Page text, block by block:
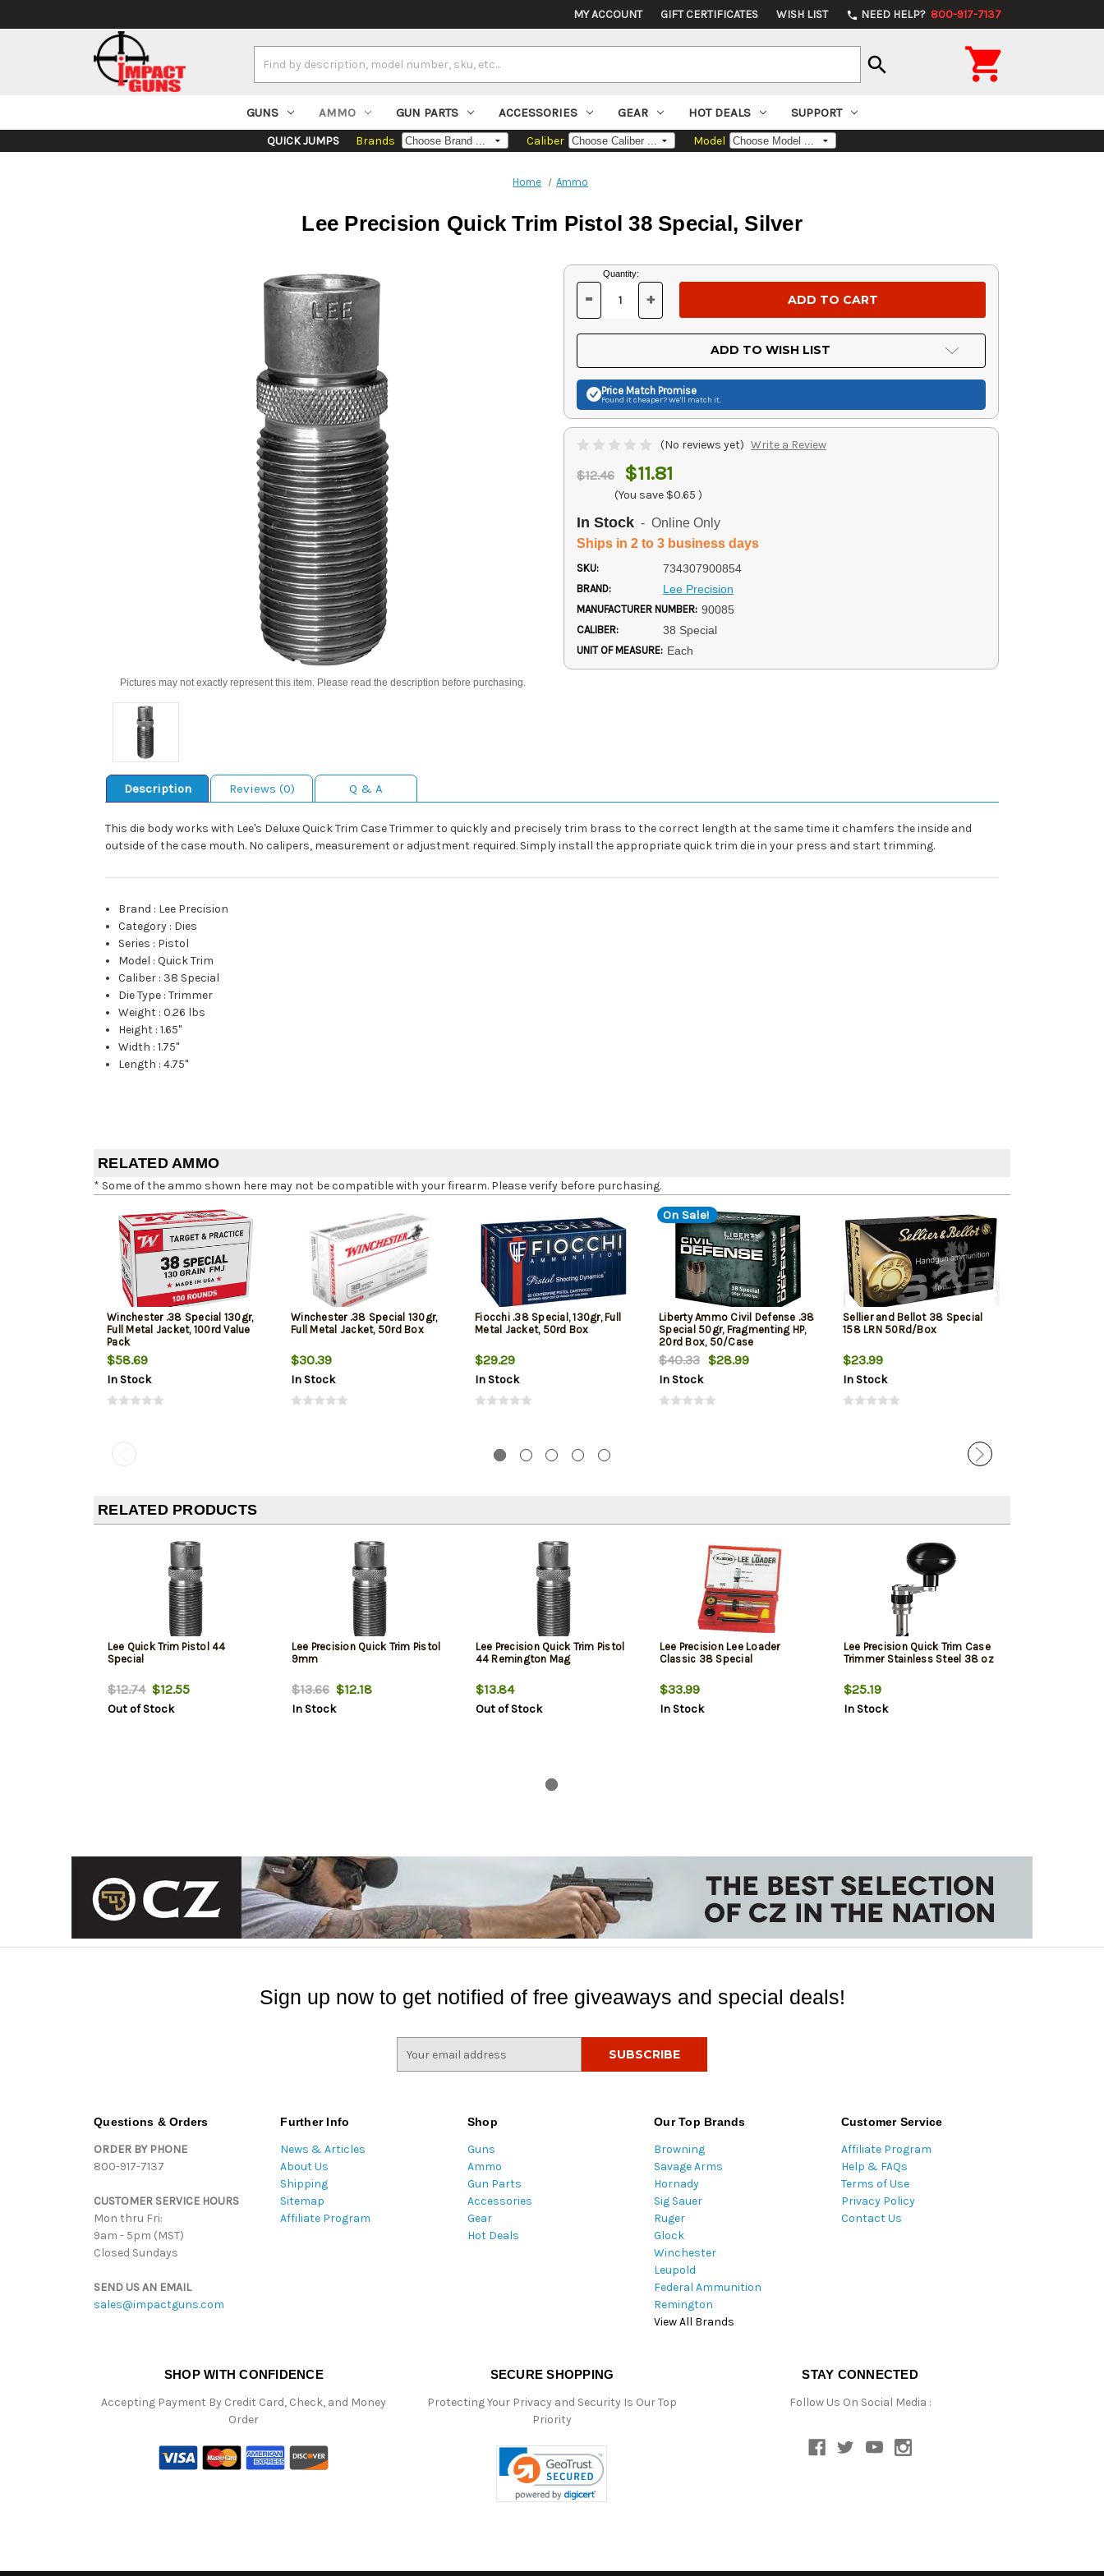
MY ACCOUNT GIFT CERTIFICATES WISH LIST phone NEED HELP? 800-917-7137
Keyword:
search 
GUNS AMMO GUN PARTS ACCESSORIES GEAR HOT DEALS SUPPORT
QUICK JUMPS Brands Caliber Model
Home Ammo
Lee Precision Quick Trim Pistol 38 Special, Silver
Pictures may not exactly represent this item. Please read the description before purchasing.
Current
Stock:
Quantity:
DECREASE
OF
UNDEFINED
- INCREASE
OF
UNDEFINED
+
ADD TO WISH LIST
Price Match Promise
Found it cheaper? We'll match it.
(No reviews yet) Write a Review
$12.46 $11.81
(You save $0.65 )
In Stock - Online Only
Ships in 2 to 3 business days
SKU: 734307900854
BRAND: Lee Precision
MANUFACTURER NUMBER: 90085
CALIBER: 38 Special
UNIT OF MEASURE: Each
Description Reviews (0) Q & A
This die body works with Lee's Deluxe Quick Trim Case Trimmer to quickly and precisely trim brass to the correct length at the same time it chamfers the inside and
outside of the case mouth. No calipers, measurement or adjustment required. Simply install the appropriate quick trim die in your press and start trimming.
Brand : Lee Precision
Category : Dies
Series : Pistol
Model :Quick Trim
Caliber : 38 Special
Die Type :Trimmer
Weight :0.26 lbs
Height :1.65"
Width :1.75"
Length :4.75"
RELATED AMMO
* Some of the ammo shown here may not be compatible with your firearm. Please verify before purchasing.
Winchester .38 Special 130gr,
Full Metal Jacket, 100rd Value
Pack
$58.69
In Stock
Winchester .38 Special 130gr,
Full Metal Jacket, 50rd Box
$30.39
In Stock
Fiocchi .38 Special, 130gr, Full
Metal Jacket, 50rd Box
$29.29
In Stock
On Sale!
Liberty Ammo Civil Defense .38
Special 50gr, Fragmenting HP,
20rd Box, 50/Case
$40.33 $28.99
In Stock
Sellier and Bellot 38 Special
158 LRN 50Rd/Box
$23.99
In Stock
RELATED PRODUCTS
Lee Quick Trim Pistol 44
Special
$12.74$12.55
Out of Stock
Lee Precision Quick Trim Pistol
9mm
$13.66$12.18
In Stock
Lee Precision Quick Trim Pistol
44 Remington Mag
$13.84
Out of Stock
Lee Precision Lee Loader
Classic 38 Special
$33.99
In Stock
Lee Precision Quick Trim Case
Trimmer Stainless Steel 38 oz
$25.19
In Stock
Sign up now to get notified of free giveaways and special deals!
Questions & Orders
ORDER BY PHONE
800-917-7137
CUSTOMER SERVICE HOURS
Mon thru Fri:
9am - 5pm (MST)
Closed Sundays
SEND US AN EMAIL
sales@impactguns.com
Further Info
News & Articles
About Us
Shipping
Sitemap
Affiliate Program
Shop
Guns
Ammo
Gun Parts
Accessories
Gear
Hot Deals
Our Top Brands
Browning
Savage Arms
Hornady
Sig Sauer
Ruger
Glock
Winchester
Leupold
Federal Ammunition
Remington
View All Brands
Customer Service
Affiliate Program
Help & FAQs
Terms of Use
Privacy Policy
Contact Us
SHOP WITH CONFIDENCE
Accepting Payment By Credit Card, Check, and Money
Order
SECURE SHOPPING
Protecting Your Privacy and Security Is Our Top
Priority
STAY CONNECTED
Follow Us On Social Media :